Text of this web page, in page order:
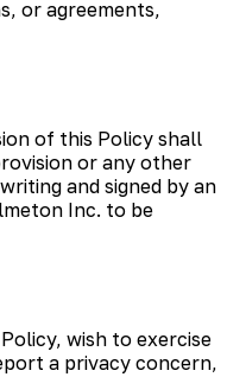
or agreements,
of this Policy shall
or any other
and signed by an
Inc. to be
wish to exercise
a privacy concern,